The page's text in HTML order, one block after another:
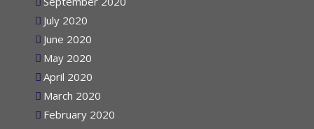
September 2020
July 2020
June 2020
May 2020
April 2020
March 2020
February 2020